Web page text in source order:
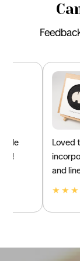
Loved this! It
incorporated
and linen.
★ ★ ★ ★ ★